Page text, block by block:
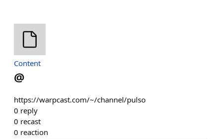
Content
@
https://warpcast.com/~/channel/pulso
0 reply
0 recast
0 reaction